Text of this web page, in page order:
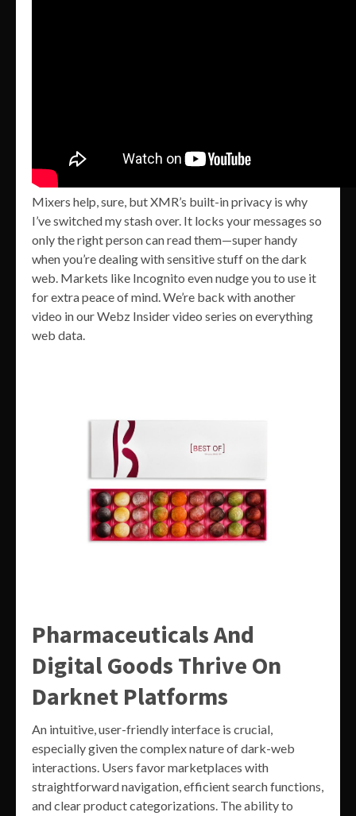
Mixers help, sure, but XMR’s built-in privacy is why
I’ve switched my stash over. It locks your messages so
only the right person can read them—super handy
when you’re dealing with sensitive stuff on the dark
web. Markets like Incognito even nudge you to use it
for extra peace of mind. We’re back with another
video in our Webz Insider video series on everything
web data.
Pharmaceuticals And
Digital Goods Thrive On
Darknet Platforms
An intuitive, user-friendly interface is crucial,
especially given the complex nature of dark-web
interactions. Users favor marketplaces with
straightforward navigation, efficient search functions,
and clear product categorizations. The ability to